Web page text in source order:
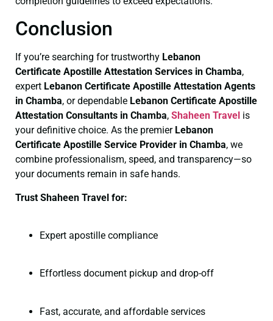
Conclusion
If you’re searching for trustworthy Lebanon
Certificate Apostille Attestation Services in Chamba,
expert Lebanon Certificate Apostille Attestation Agents
in Chamba, or dependable Lebanon Certificate Apostille
Attestation Consultants in Chamba, Shaheen Travel is
your definitive choice. As the premier Lebanon
Certificate Apostille Service Provider in Chamba, we
combine professionalism, speed, and transparency—so
your documents remain in safe hands.
Trust Shaheen Travel for:
Expert apostille compliance
Effortless document pickup and drop-off
Fast, accurate, and affordable services